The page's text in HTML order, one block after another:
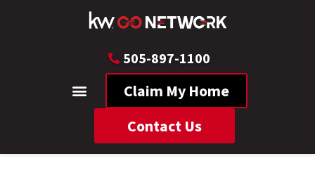
505-897-1100
Claim My Home
Contact Us